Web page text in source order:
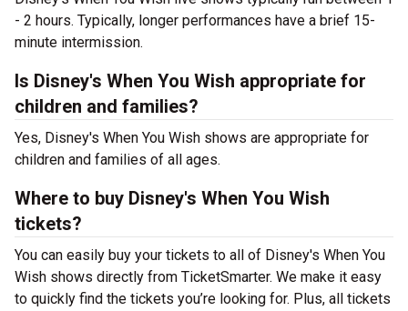
- 2 hours. Typically, longer performances have a brief 15-
minute intermission.
Is Disney's When You Wish appropriate for
children and families?
Yes, Disney's When You Wish shows are appropriate for
children and families of all ages.
Where to buy Disney's When You Wish
tickets?
You can easily buy your tickets to all of Disney's When You
Wish shows directly from TicketSmarter. We make it easy
to quickly find the tickets you’re looking for. Plus, all tickets